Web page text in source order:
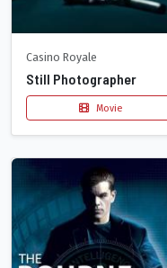
Casino Royale
Still Photographer
Movie